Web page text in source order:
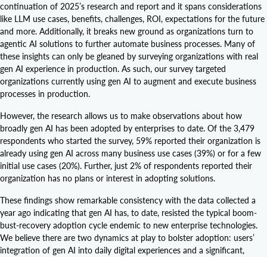
continuation of 2025’s research and report and it spans considerations
like LLM use cases, benefits, challenges, ROI, expectations for the future
and more. Additionally, it breaks new ground as organizations turn to
agentic AI solutions to further automate business processes. Many of
these insights can only be gleaned by surveying organizations with real
gen AI experience in production. As such, our survey targeted
organizations currently using gen AI to augment and execute business
processes in production.
However, the research allows us to make observations about how
broadly gen AI has been adopted by enterprises to date. Of the 3,479
respondents who started the survey, 59% reported their organization is
already using gen AI across many business use cases (39%) or for a few
initial use cases (20%). Further, just 2% of respondents reported their
organization has no plans or interest in adopting solutions.
These findings show remarkable consistency with the data collected a
year ago indicating that gen AI has, to date, resisted the typical boom-
bust-recovery adoption cycle endemic to new enterprise technologies.
We believe there are two dynamics at play to bolster adoption: users’
integration of gen AI into daily digital experiences and a significant,